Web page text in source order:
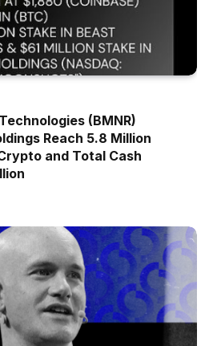
(BMNR)
Reach 5.8 Million
and Total Cash